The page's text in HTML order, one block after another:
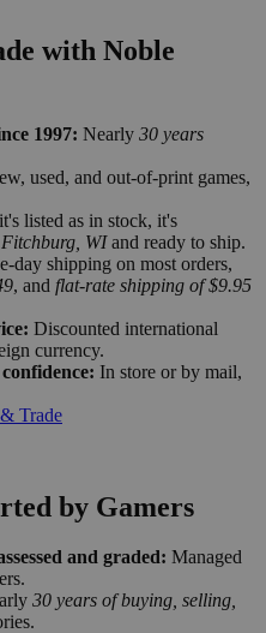
with Noble
1997: Nearly 30 years
used, and out-of-print games,
listed as in stock, it's
Fitchburg, WIand ready to ship.
day shipping on most orders,
, and flat-rate shipping of $9.95
Discounted international
currency.
In store or by mail,
Trade
by Gamers
and graded: Managed
30 years of buying, selling,